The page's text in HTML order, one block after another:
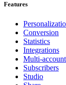
Features
Conversion
Statistics
Integrations
Multi-
Subscribers
Studio